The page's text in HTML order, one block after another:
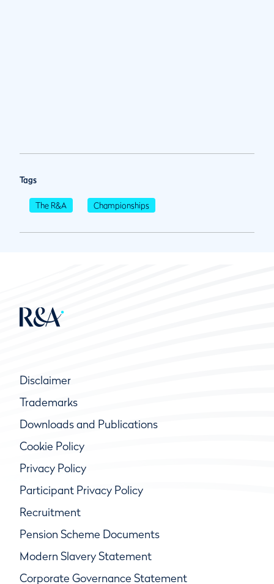
Tags
The R&A Championships
Disclaimer
Trademarks
Downloads and Publications
Cookie Policy
Privacy Policy
Participant Privacy Policy
Recruitment
Pension Scheme Documents
Modern Slavery Statement
Corporate Governance Statement